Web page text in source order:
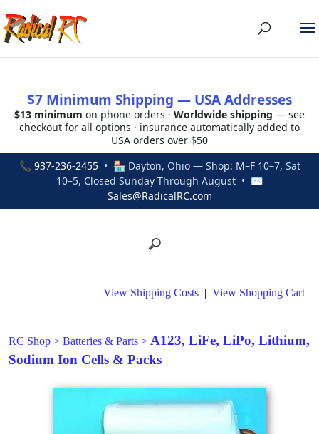
$7 Minimum Shipping — USA Addresses
$13 minimum on phone orders · Worldwide shipping — see
checkout for all options · insurance automatically added to
USA orders over $50
📞 937-236-2455• 🏪 Dayton, Ohio — Shop: M–F 10–7, Sat
10–5, Closed Sunday Through August • ✉
Sales@RadicalRC.com
View Shipping Costs | View Shopping Cart
RC Shop > Batteries & Parts > A123, LiFe, LiPo, Lithium,
Sodium Ion Cells & Packs